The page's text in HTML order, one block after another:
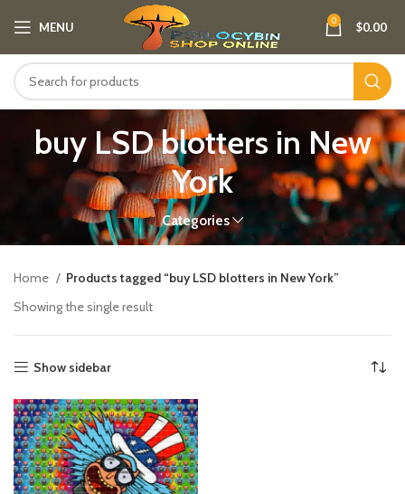
MENU 0 $0.00
buy LSD blotters in New
York
Categories
Home
Products tagged “buy LSD blotters in New York”
Showing the single result
Show sidebar